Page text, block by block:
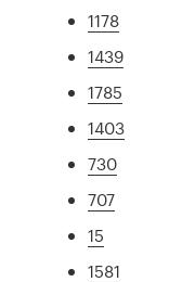
1178
1439
1785
1403
730
707
15
1581